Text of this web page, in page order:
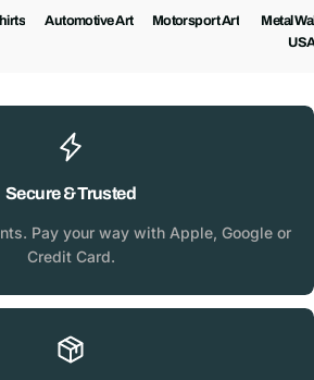
Automotive Art Motorsport Art
Metal
Secure & Trusted
Pay your way with Apple, Google or
Credit Card.